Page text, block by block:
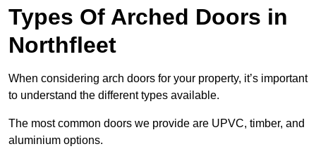
Types Of Arched Doors in
Northfleet
When considering arch doors for your property, it’s important
to understand the different types available.
The most common doors we provide are UPVC, timber, and
aluminium options.